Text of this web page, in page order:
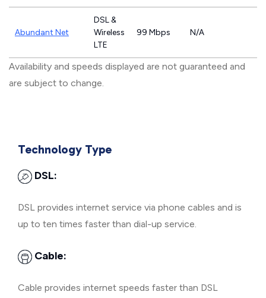
Abundant Net
DSL &
Wireless
LTE
99 Mbps N/A
Availability and speeds displayed are not guaranteed and
are subject to change.
Technology Type
DSL:
DSL provides internet service via phone cables and is
up to ten times faster than dial-up service.
Cable:
Cable provides internet speeds faster than DSL